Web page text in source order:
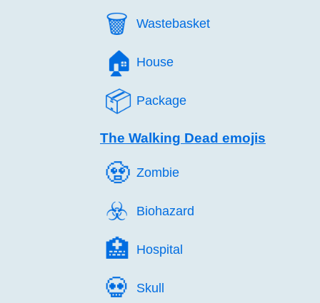
🗑️ Wastebasket
🏠️ House
📦️ Package
The Walking Dead emojis
🧟️ Zombie
☣️ Biohazard
🏥️ Hospital
💀️ Skull